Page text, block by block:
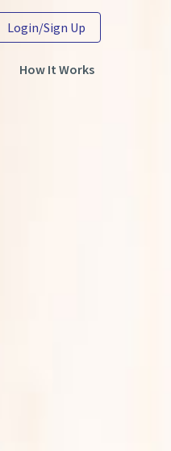
Login/Sign Up
How It Works